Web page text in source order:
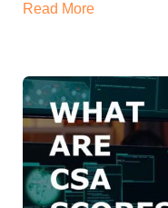
Read More